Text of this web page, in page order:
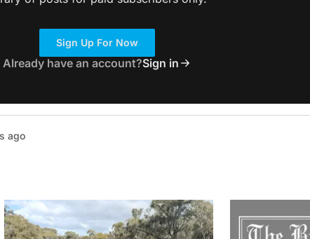
Sign Up For Now
Already have an account?Sign in
ago